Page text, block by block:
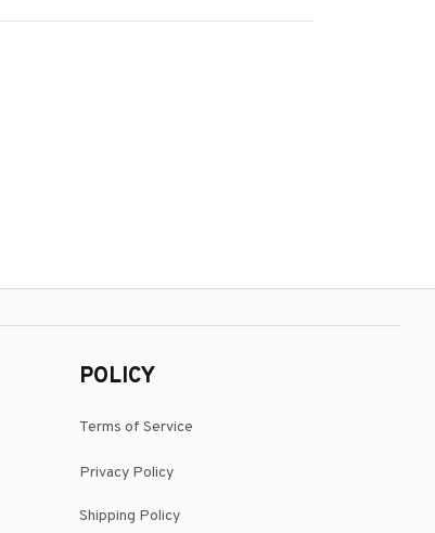
POLICY
Terms of Service
Privacy Policy
Shipping Policy